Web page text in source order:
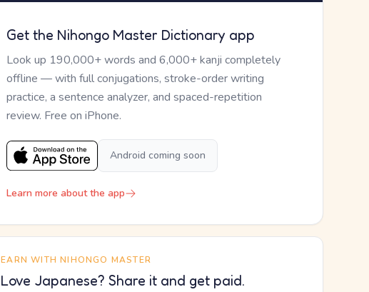
Get the Nihongo Master Dictionary app
Look up 190,000+ words and 6,000+ kanji completely
offline — with full conjugations, stroke-order writing
practice, a sentence analyzer, and spaced-repetition
review. Free on iPhone.
Android coming soon
Learn more about the app
EARN WITH NIHONGO MASTER
Love Japanese? Share it and get paid.